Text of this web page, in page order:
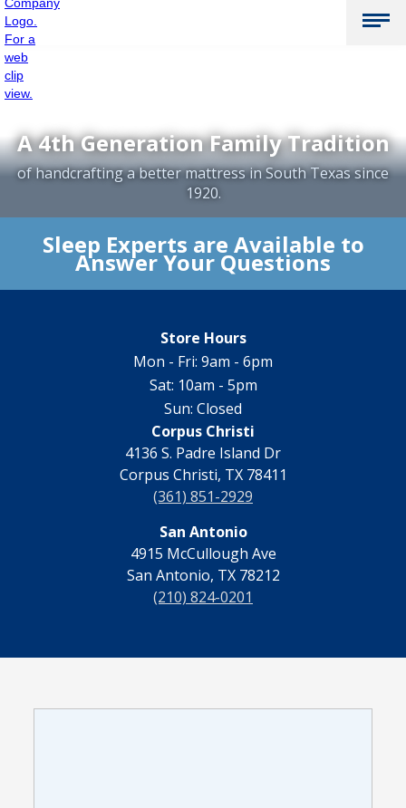
A 4th Generation Family Tradition
of handcrafting a better mattress in South Texas since
1920.
Sleep Experts are Available to
Answer Your Questions
Store Hours
Mon - Fri: 9am - 6pm
Sat: 10am - 5pm
Sun: Closed
Corpus Christi
4136 S. Padre Island Dr
Corpus Christi, TX 78411
(361) 851-2929
San Antonio
4915 McCullough Ave
San Antonio, TX 78212
(210) 824-0201